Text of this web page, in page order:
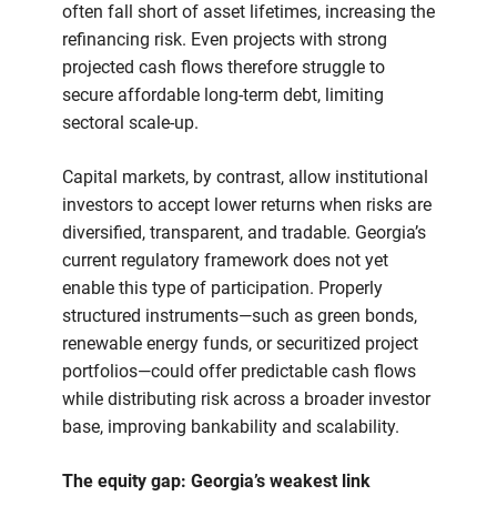
often fall short of asset lifetimes, increasing the
refinancing risk. Even projects with strong
projected cash flows therefore struggle to
secure affordable long-term debt, limiting
sectoral scale-up.
Capital markets, by contrast, allow institutional
investors to accept lower returns when risks are
diversified, transparent, and tradable. Georgia’s
current regulatory framework does not yet
enable this type of participation. Properly
structured instruments—such as green bonds,
renewable energy funds, or securitized project
portfolios—could offer predictable cash flows
while distributing risk across a broader investor
base, improving bankability and scalability.
The equity gap: Georgia’s weakest link